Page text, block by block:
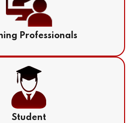
Professionals
Student